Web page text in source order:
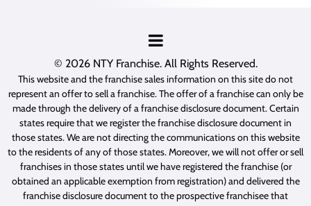
© 2026 NTY Franchise. All Rights Reserved.
This website and the franchise sales information on this site do not
represent an offer to sell a franchise. The offer of a franchise can only be
made through the delivery of a franchise disclosure document. Certain
states require that we register the franchise disclosure document in
those states. We are not directing the communications on this website
to the residents of any of those states. Moreover, we will not offer or sell
franchises in those states until we have registered the franchise (or
obtained an applicable exemption from registration) and delivered the
franchise disclosure document to the prospective franchisee that